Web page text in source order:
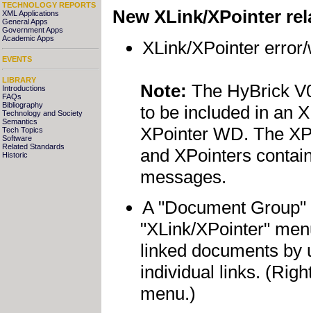
TECHNOLOGY REPORTS
XML Applications
General Apps
Government Apps
Academic Apps
EVENTS
LIBRARY
Introductions
FAQs
Bibliography
Technology and Society
Semantics
Tech Topics
Software
Related Standards
Historic
New XLink/XPointer
XLink/XPointer
Note: The HyBrick
to be included in an
XPointer WD. The
and XPointers
messages.
A "Document
"XLink/XPointer"
linked documents by
individual links.
menu.)